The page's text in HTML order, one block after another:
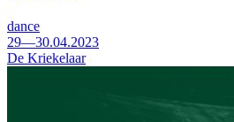
dance
29—30.04.2023
De Kriekelaar